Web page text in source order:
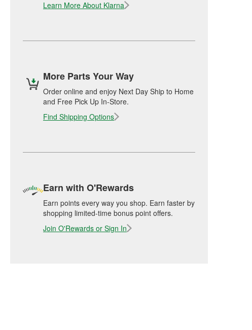
Learn More About Klarna
More Parts Your Way
Order online and enjoy Next Day Ship to Home
and Free Pick Up In-Store.
Find Shipping Options
Earn with O'Rewards
Earn points every way you shop. Earn faster by
shopping limited-time bonus point offers.
Join O'Rewards or Sign In